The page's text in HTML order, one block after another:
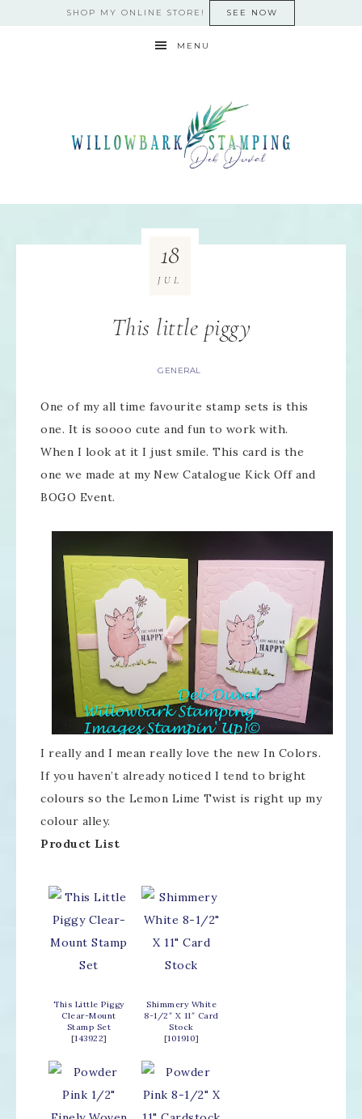
SHOP MY ONLINE STORE! SEE NOW
MENU
This little piggy
GENERAL
18
JUL
One of my all time favourite stamp sets is this
one. It is soooo cute and fun to work with.
When I look at it I just smile. This card is the
one we made at my New Catalogue Kick Off and
BOGO Event.
I really and I mean really love the new In Colors.
If you haven’t already noticed I tend to bright
colours so the Lemon Lime Twist is right up my
colour alley.
Product List
This Little Piggy
Clear-Mount
Stamp Set
[143922]
Shimmery White
8-1/2″ X 11″ Card
Stock
[101910]